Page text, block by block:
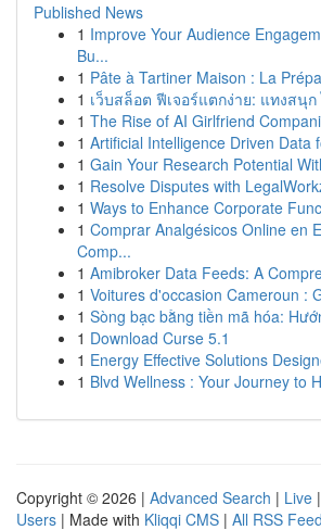
Published News
1 Improve Your Audience
Bu...
1 Pâte à Tartiner Maison : La
1 เว็บสล็อต ฟีเจอร์แตกง่าย: แทงสนุก
1 The Rise of AI Girlfriend
1 Artificial Intelligence Driven Data
1 Gain Your Research Potential
1 Resolve Disputes with
1 Ways to Enhance Corporate
1 Comprar Analgésicos Online en
Comp...
1 Amibroker Data Feeds: A
1 Voitures d'occasion Cameroun :
1 Sòng bạc bằng tiền mã hóa:
1 Download Curse 5.1
1 Energy Effective Solutions
1 Blvd Wellness : Your Journey to
Copyright © 2026 | Advanced Search | Live |
Users | Made with Kliqqi CMS | All RSS